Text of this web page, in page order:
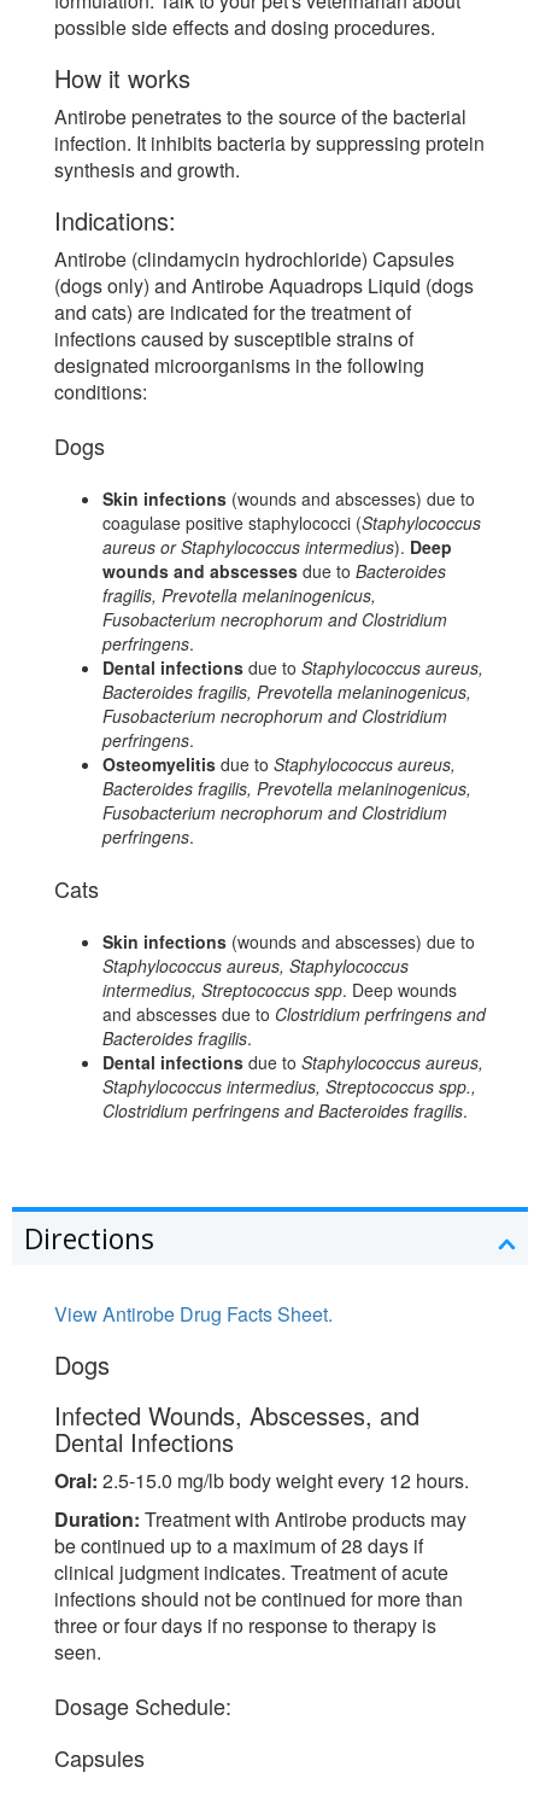
possible side effects and dosing procedures.
How it works
Antirobe penetrates to the source of the bacterial
infection. It inhibits bacteria by suppressing protein
synthesis and growth.
Indications:
Antirobe (clindamycin hydrochloride) Capsules
(dogs only) and Antirobe Aquadrops Liquid (dogs
and cats) are indicated for the treatment of
infections caused by susceptible strains of
designated microorganisms in the following
conditions:
Dogs
Skin infections (wounds and abscesses) due to
coagulase positive staphylococci (Staphylococcus
aureus or Staphylococcus intermedius). Deep
wounds and abscesses due to Bacteroides
fragilis, Prevotella melaninogenicus,
Fusobacterium necrophorum and Clostridium
perfringens.
Dental infections due to Staphylococcus aureus,
Bacteroides fragilis, Prevotella melaninogenicus,
Fusobacterium necrophorum and Clostridium
perfringens.
Osteomyelitis due to Staphylococcus aureus,
Bacteroides fragilis, Prevotella melaninogenicus,
Fusobacterium necrophorum and Clostridium
perfringens.
Cats
Skin infections (wounds and abscesses) due to
Staphylococcus aureus, Staphylococcus
intermedius, Streptococcus spp. Deep wounds
and abscesses due to Clostridium perfringens and
Bacteroides fragilis.
Dental infections due to Staphylococcus aureus,
Staphylococcus intermedius, Streptococcus spp.,
Clostridium perfringens and Bacteroides fragilis.
Directions
View Antirobe Drug Facts Sheet.
Dogs
Infected Wounds, Abscesses, and
Dental Infections
Oral: 2.5-15.0 mg/lb body weight every 12 hours.
Duration: Treatment with Antirobe products may
be continued up to a maximum of 28 days if
clinical judgment indicates. Treatment of acute
infections should not be continued for more than
three or four days if no response to therapy is
seen.
Dosage Schedule:
Capsules